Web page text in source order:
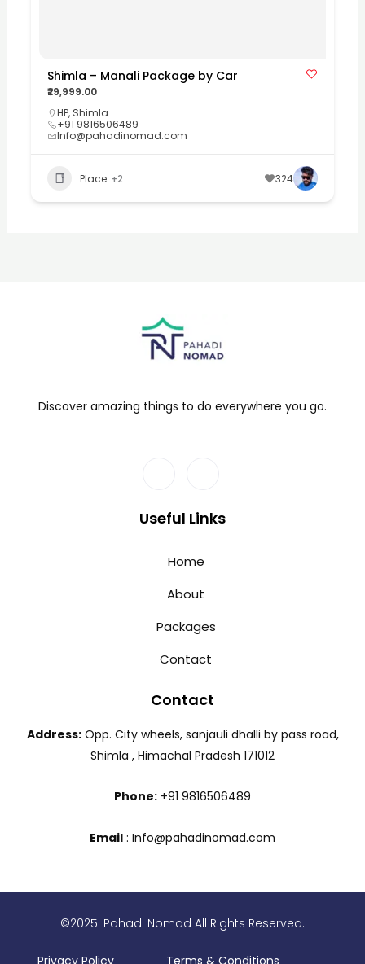
Shimla – Manali Package by Car
₹29,999.00
HP, Shimla
+91 9816506489
Info@pahadinomad.com
Place +2 324
Discover amazing things to do everywhere you go.
Useful Links
Home
About
Packages
Contact
Contact
Address:Opp. City wheels, sanjauli dhalli by pass road,
Shimla , Himachal Pradesh 171012
Phone: +91 9816506489
Email : Info@pahadinomad.com
©2025. Pahadi Nomad All Rights Reserved.